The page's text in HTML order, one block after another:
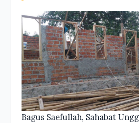
Bagus Saefullah, Sahabat